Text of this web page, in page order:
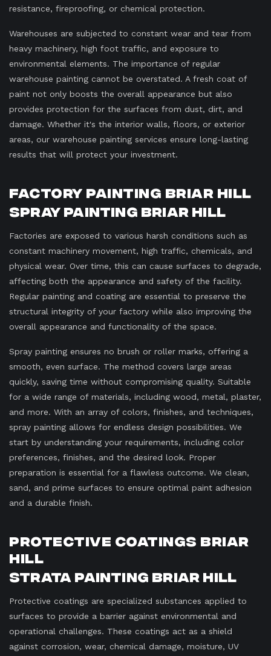
resistance, fireproofing, or chemical protection.
Warehouses are subjected to constant wear and tear from
heavy machinery, high foot traffic, and exposure to
environmental elements. The importance of regular
warehouse painting cannot be overstated. A fresh coat of
paint not only boosts the overall appearance but also
provides protection for the surfaces from dust, dirt, and
damage. Whether it's the interior walls, floors, or exterior
areas, our warehouse painting services ensure long-lasting
results that will protect your investment.
Factory Painting Briar Hill
Spray Painting Briar Hill
Factories are exposed to various harsh conditions such as
constant machinery movement, high traffic, chemicals, and
physical wear. Over time, this can cause surfaces to degrade,
affecting both the appearance and safety of the facility.
Regular painting and coating are essential to preserve the
structural integrity of your factory while also improving the
overall appearance and functionality of the space.
Spray painting ensures no brush or roller marks, offering a
smooth, even surface. The method covers large areas
quickly, saving time without compromising quality. Suitable
for a wide range of materials, including wood, metal, plaster,
and more. With an array of colors, finishes, and techniques,
spray painting allows for endless design possibilities. We
start by understanding your requirements, including color
preferences, finishes, and the desired look. Proper
preparation is essential for a flawless outcome. We clean,
sand, and prime surfaces to ensure optimal paint adhesion
and a durable finish.
Protective Coatings Briar
Hill
Strata Painting Briar Hill
Protective coatings are specialized substances applied to
surfaces to provide a barrier against environmental and
operational challenges. These coatings act as a shield
against corrosion, wear, chemical damage, moisture, UV